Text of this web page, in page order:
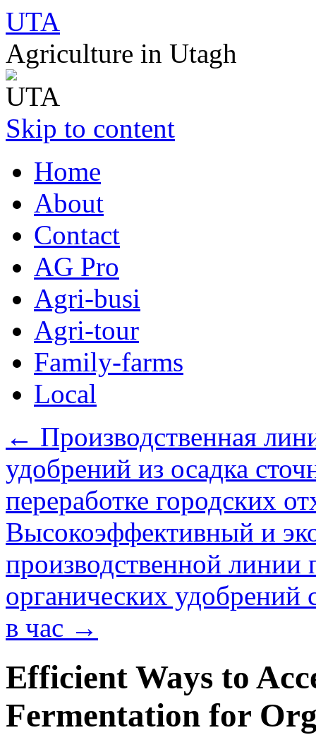
UTA
Agriculture in Utagh
Skip to content
Home
About
Contact
AG Pro
Agri-busi
Agri-tour
Family-farms
Local
← Производственная
удобрений из осадка
переработке городских
Высокоэффективный и
производственной линии
органических удобрений
в час →
Efficient Ways to
Fermentation for